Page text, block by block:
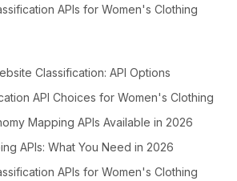
APIs for Women's Clothing
Classification: API Options
API Choices for Women's Clothing
Mapping APIs Available in 2026
APIs: What You Need in 2026
APIs for Women's Clothing